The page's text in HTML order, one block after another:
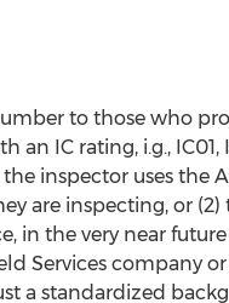
to those who
IC rating, i.g.,
inspector uses
are inspecting, or
in the very near
Services company
a standardized